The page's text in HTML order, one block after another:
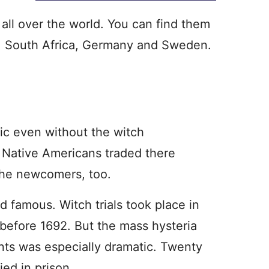
over the world. You can find them
Africa, Germany and Sweden.
even without the witch
Americans traded there
newcomers, too.
famous. Witch trials took place in
1692. But the mass hysteria
was especially dramatic. Twenty